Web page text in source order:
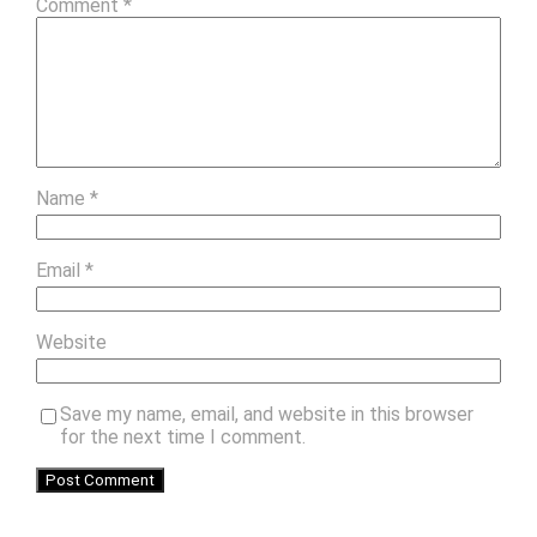
Comment *
Name *
Email *
Website
Save my name, email, and website in this browser
for the next time I comment.